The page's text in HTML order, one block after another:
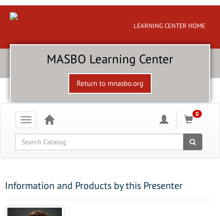
LEARNING CENTER HOME
MASBO Learning Center
Return to mnasbo.org
Toggle
navigation
0
Global Search
Information and Products by this Presenter